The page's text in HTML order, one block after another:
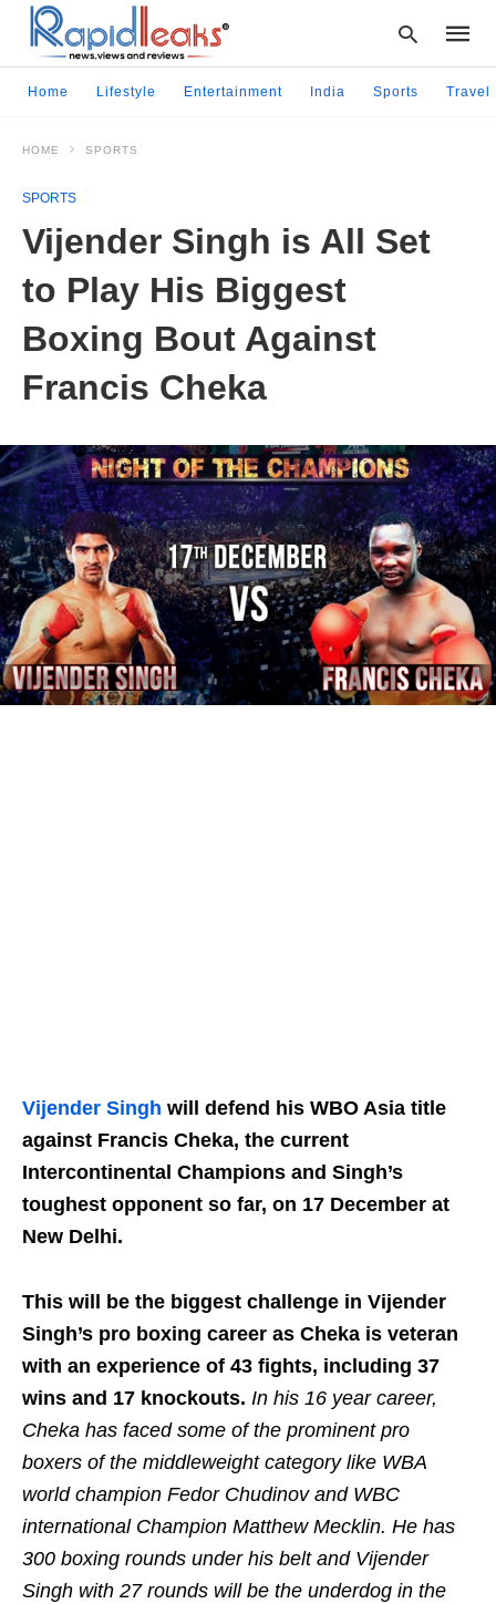
Home Lifestyle Entertainment India Sports Travel
HOME SPORTS
SPORTS
Vijender Singh is All Set
to Play His Biggest
Boxing Bout Against
Francis Cheka
Vijender Singh will defend his WBO Asia title
against Francis Cheka, the current
Intercontinental Champions and Singh’s
toughest opponent so far, on 17 December at
New Delhi.
This will be the biggest challenge in Vijender
Singh’s pro boxing career as Cheka is veteran
with an experience of 43 fights, including 37
wins and 17 knockouts. In his 16 year career,
Cheka has faced some of the prominent pro
boxers of the middleweight category like WBA
world champion Fedor Chudinov and WBC
international Champion Matthew Mecklin. He has
300 boxing rounds under his belt and Vijender
Singh with 27 rounds will be the underdog in the